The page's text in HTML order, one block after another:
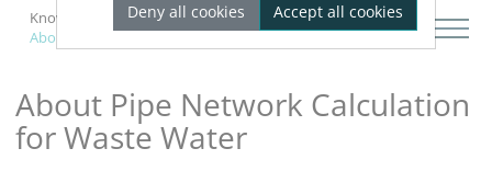
Knowledge Base Revit
Calculating Networks
About Pipe Network Calculation for Waste Water
About Pipe Network Calculation
for Waste Water
Deny all cookies Accept all cookies